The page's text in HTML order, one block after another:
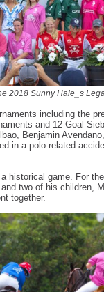
2018 Sunny Hale_s
including the
and 12-Goal
Benjamin
in a polo-related
historical game. For
two of his children,
together.